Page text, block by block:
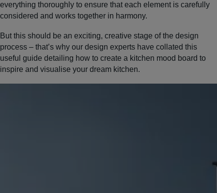
everything thoroughly to ensure that each element is carefully
considered and works together in harmony.
But this should be an exciting, creative stage of the design
process – that’s why our design experts have collated this
useful guide detailing how to create a kitchen mood board to
inspire and visualise your dream kitchen.